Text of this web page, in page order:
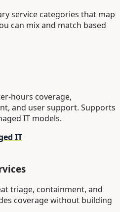
service categories that map
can mix and match based
hours coverage,
and user support. Supports
IT models.
IT
triage, containment, and
coverage without building